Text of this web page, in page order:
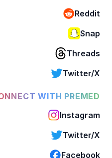
Reddit
Snap
Threads
Twitter/X
WITH PREMED
Instagram
Twitter/X
Facebook